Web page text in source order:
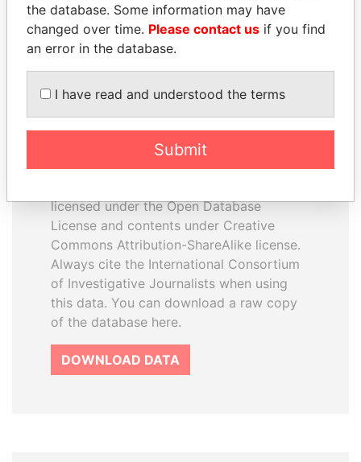
EXPLORE ALL
How to download this
licensed under the Open Database
License and contents under Creative
Commons Attribution-ShareAlike license.
Always cite the International Consortium
of Investigative Journalists when using
this data. You can download a raw copy
of the database here.
DOWNLOAD DATA
the database. Some information may have
changed over time. Please contact us if you find
an error in the database.
I have read and understood the terms
Submit